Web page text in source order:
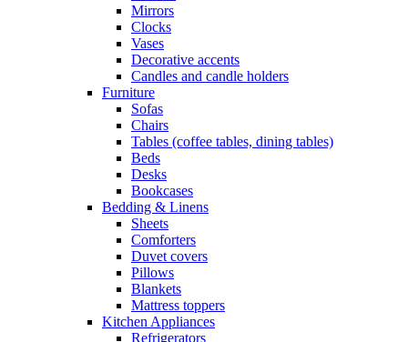
Mirrors
Clocks
Vases
Decorative accents
Candles and candle holders
Furniture
Sofas
Chairs
Tables (coffee tables, dining tables)
Beds
Desks
Bookcases
Bedding & Linens
Sheets
Comforters
Duvet covers
Pillows
Blankets
Mattress toppers
Kitchen Appliances
Refrigerators